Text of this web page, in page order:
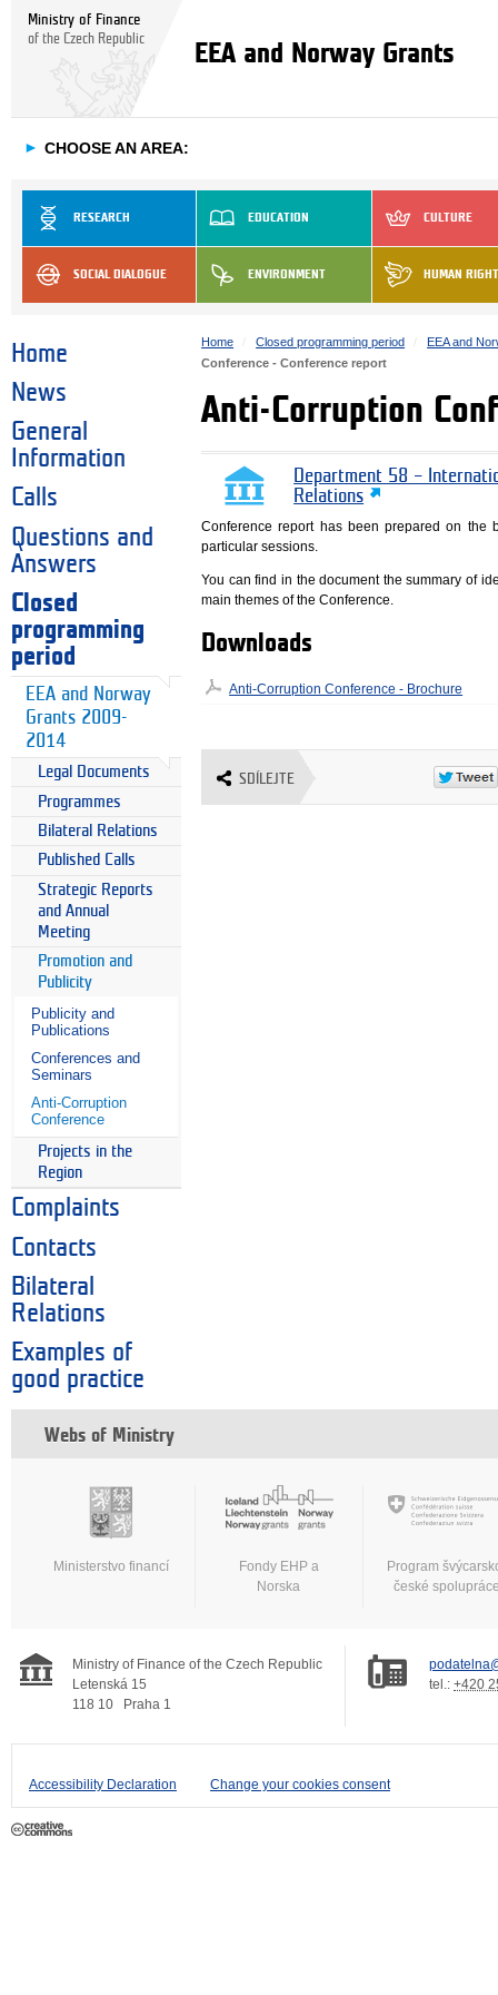
Ministry of Finance
of the Czech Republic
EEA and Norway Grants
► CHOOSE AN AREA:
RESEARCH EDUCATION CULTURE
SOCIAL DIALOGUE ENVIRONMENT HUMAN
Home
News
General
Information
Calls
Questions and
Answers
Closed
programming
period
EEA and Norway
Grants 2009-
2014
Legal Documents
Programmes
Bilateral Relations
Published Calls
Strategic Reports
and Annual
Meeting
Promotion and
Publicity
Publicity and
Publications
Conferences and
Seminars
Anti-Corruption
Conference
Projects in the
Region
Complaints
Contacts
Bilateral
Relations
Examples of
good practice
Home Closed programming period
EEA and
Conference - Conference report
Anti-Corruption
Department 58 –
Relations
Conference report has been prepared on the
particular sessions.
You can find in the document the summary of
main themes of the Conference.
Downloads
Anti-Corruption Conference - Brochure
SDÍLEJTE
Webs of Ministry
Ministerstvo financí
Fondy EHP a
Norska
Program
české
Ministry of Finance of the Czech Republic
Letenská 15
118 10
Praha 1
tel.: +420
Accessibility Declaration Change your cookies consent